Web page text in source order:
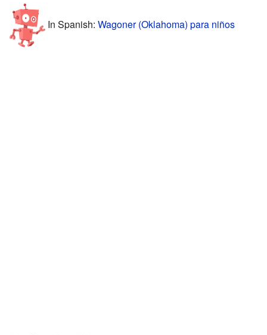
In Spanish: Wagoner (Oklahoma) para niños